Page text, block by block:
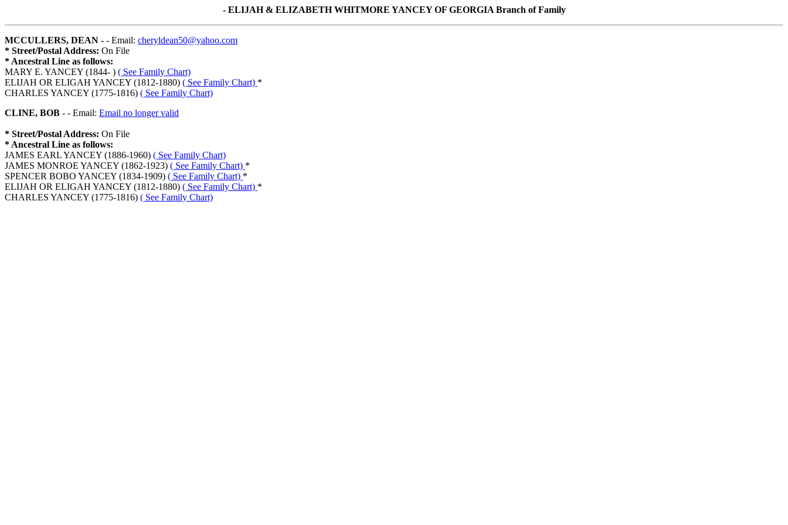
- ELIJAH & ELIZABETH WHITMORE YANCEY OF GEORGIA Branch of Family
MCCULLERS, DEAN - - Email: cheryldean50@yahoo.com
* Street/Postal Address: On File
* Ancestral Line as follows:
MARY E. YANCEY (1844- ) ( See Family Chart)
ELIJAH OR ELIGAH YANCEY (1812-1880) ( See Family Chart) *
CHARLES YANCEY (1775-1816) ( See Family Chart)
CLINE, BOB - - Email: Email no longer valid
* Street/Postal Address: On File
* Ancestral Line as follows:
JAMES EARL YANCEY (1886-1960) ( See Family Chart)
JAMES MONROE YANCEY (1862-1923) ( See Family Chart) *
SPENCER BOBO YANCEY (1834-1909) ( See Family Chart) *
ELIJAH OR ELIGAH YANCEY (1812-1880) ( See Family Chart) *
CHARLES YANCEY (1775-1816) ( See Family Chart)